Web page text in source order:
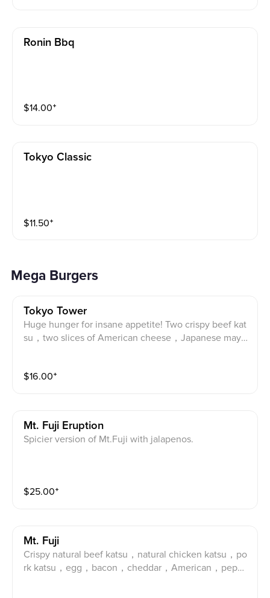
Ronin Bbq
$14.00⁺
Tokyo Classic
$11.50⁺
Mega Burgers
Tokyo Tower
Huge hunger for insane appetite! Two crispy beef kat
su，two slices of American cheese，Japanese mayo
mayo.
$16.00⁺
Mt. Fuji Eruption
Spicier version of Mt.Fuji with jalapenos.
$25.00⁺
Mt. Fuji
Crispy natural beef katsu，natural chicken katsu，po
rk katsu，egg，bacon，cheddar，American，peppe